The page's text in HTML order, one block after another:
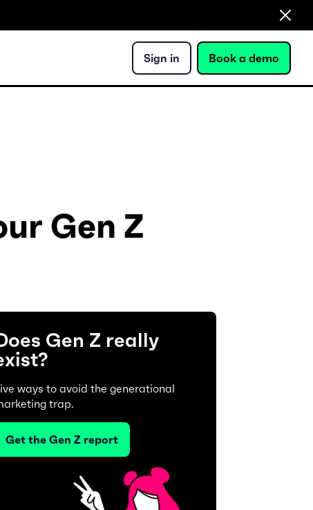
Sign in Book a demo
Gen Z
Gen Z really
ways to avoid the generational
trap.
Get the Gen Z report